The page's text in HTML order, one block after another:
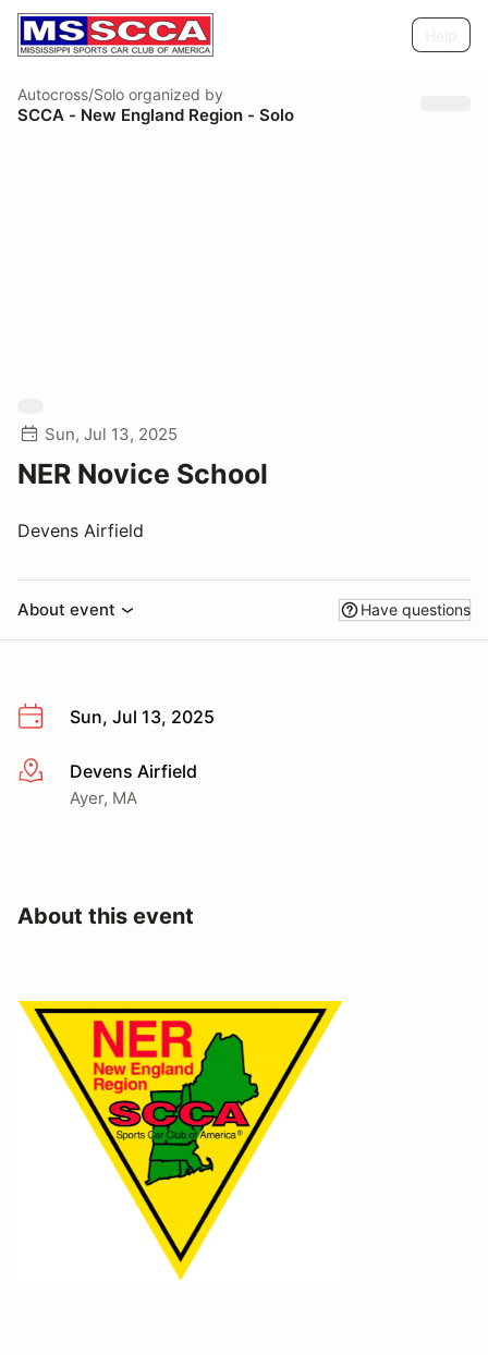
Autocross/Solo organized by
SCCA - New England Region - Solo
Sun, Jul 13, 2025
NER Novice School
Devens Airfield
About event Have questions
Sun, Jul 13, 2025
More infoDevens Airfield
Ayer, MA
About this event